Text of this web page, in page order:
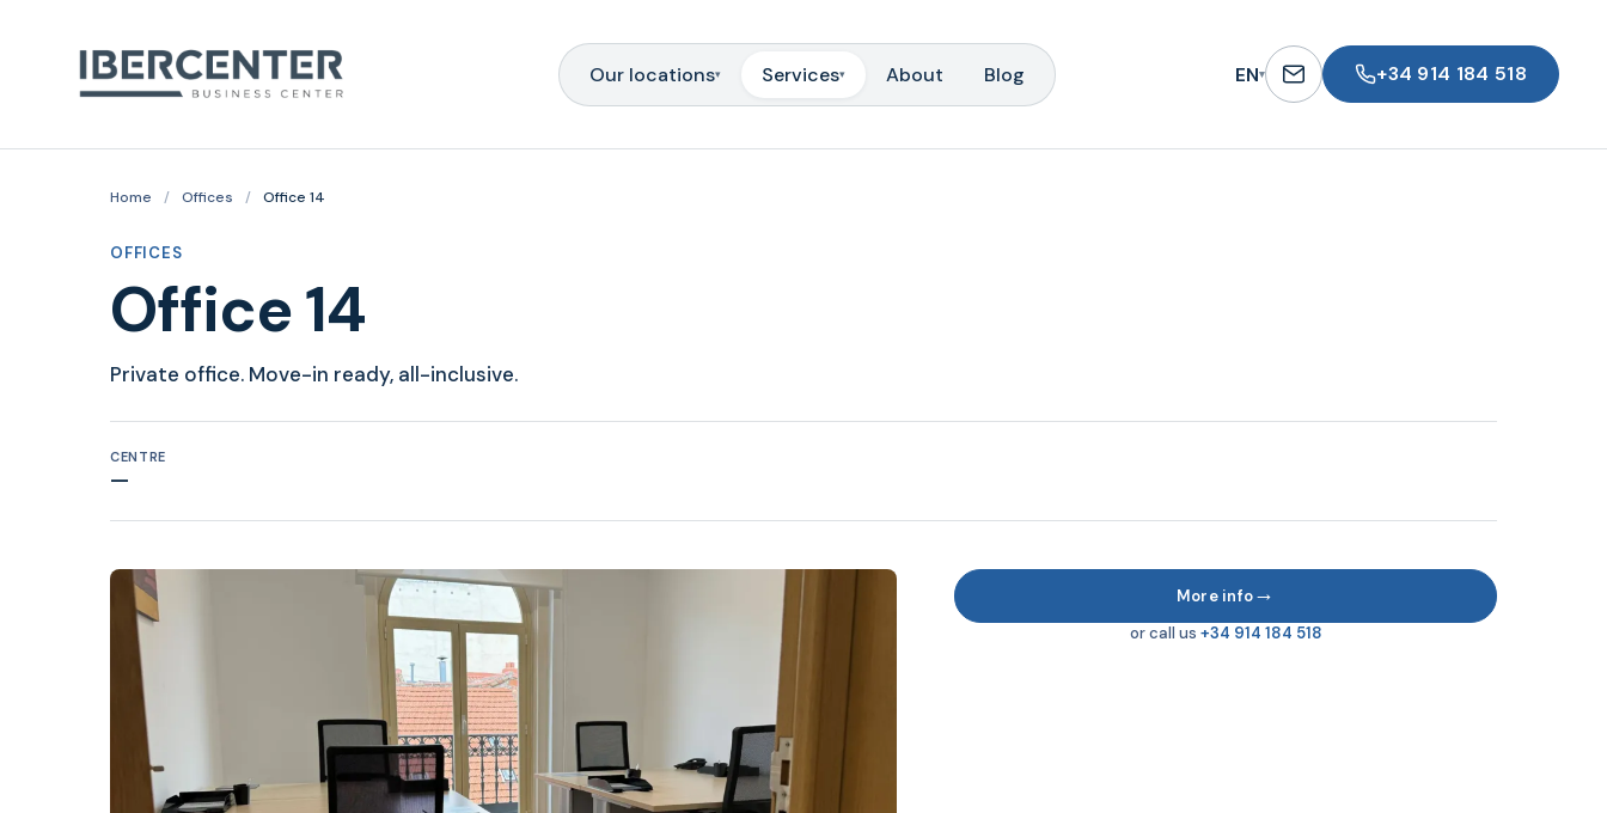
Our locations▾ Services▾ About Blog EN▾ +34 914 184 518
Home / Offices / Office 14
OFFICES
Office 14
Private office. Move-in ready, all-inclusive.
CENTRE
—
More info→
or call us +34 914 184 518